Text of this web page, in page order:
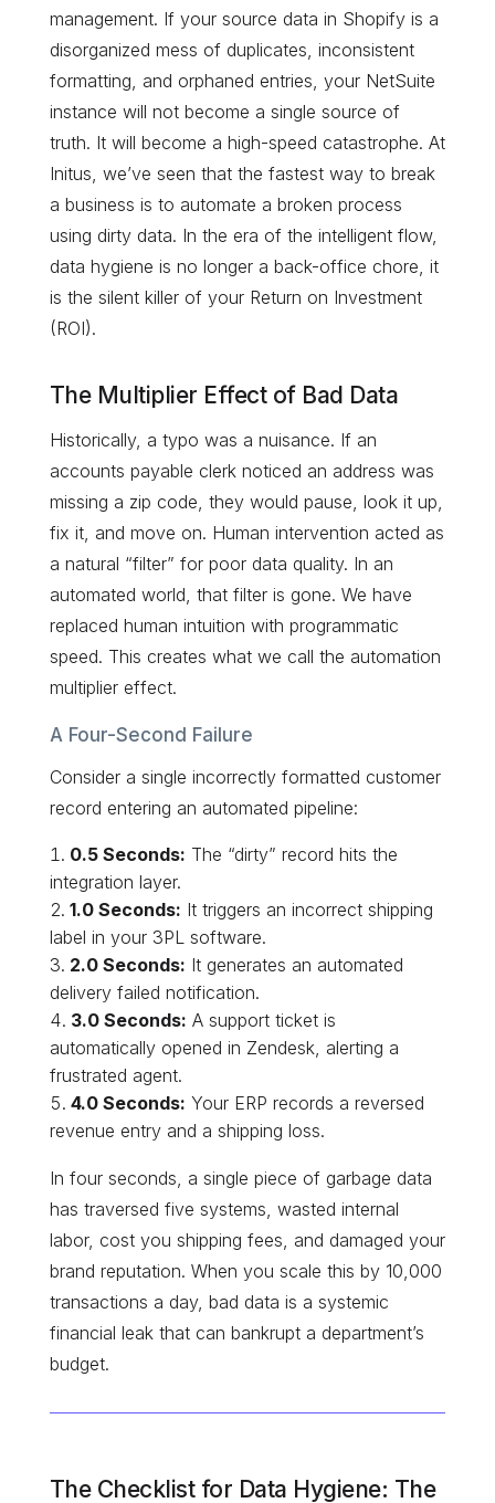
management. If your source data in Shopify is a
disorganized mess of duplicates, inconsistent
formatting, and orphaned entries, your NetSuite
instance will not become a single source of
truth. It will become a high-speed catastrophe. At
Initus, we’ve seen that the fastest way to break
a business is to automate a broken process
using dirty data. In the era of the intelligent flow,
data hygiene is no longer a back-office chore, it
is the silent killer of your Return on Investment
(ROI).
The Multiplier Effect of Bad Data
Historically, a typo was a nuisance. If an
accounts payable clerk noticed an address was
missing a zip code, they would pause, look it up,
fix it, and move on. Human intervention acted as
a natural “filter” for poor data quality. In an
automated world, that filter is gone. We have
replaced human intuition with programmatic
speed. This creates what we call the automation
multiplier effect.
A Four-Second Failure
Consider a single incorrectly formatted customer
record entering an automated pipeline:
0.5 Seconds: The “dirty” record hits the
integration layer.
1.0 Seconds: It triggers an incorrect shipping
label in your 3PL software.
2.0 Seconds: It generates an automated
delivery failed notification.
3.0 Seconds: A support ticket is
automatically opened in Zendesk, alerting a
frustrated agent.
4.0 Seconds: Your ERP records a reversed
revenue entry and a shipping loss.
In four seconds, a single piece of garbage data
has traversed five systems, wasted internal
labor, cost you shipping fees, and damaged your
brand reputation. When you scale this by 10,000
transactions a day, bad data is a systemic
financial leak that can bankrupt a department’s
budget.
The Checklist for Data Hygiene: The